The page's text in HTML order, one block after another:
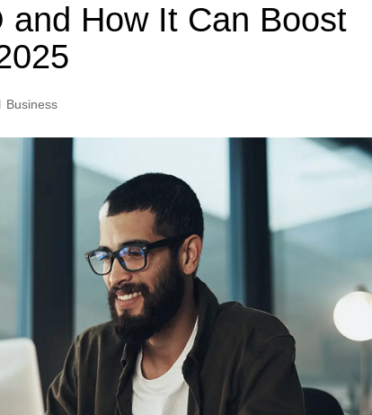
and How It Can Boost
Business